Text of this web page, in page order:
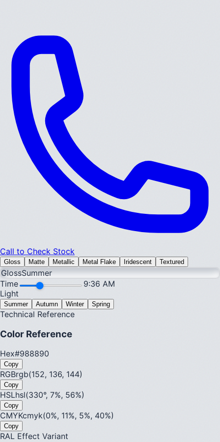
Call to Check Stock
Gloss Matte Metallic Metal Flake Iridescent Textured
GlossSummer
Time
9:36 AM
Light
Summer Autumn Winter Spring
Technical Reference
Color Reference
Hex#988890
Copy
RGBrgb(152, 136, 144)
Copy
HSLhsl(330°, 7%, 56%)
Copy
CMYKcmyk(0%, 11%, 5%, 40%)
Copy
RAL Effect Variant